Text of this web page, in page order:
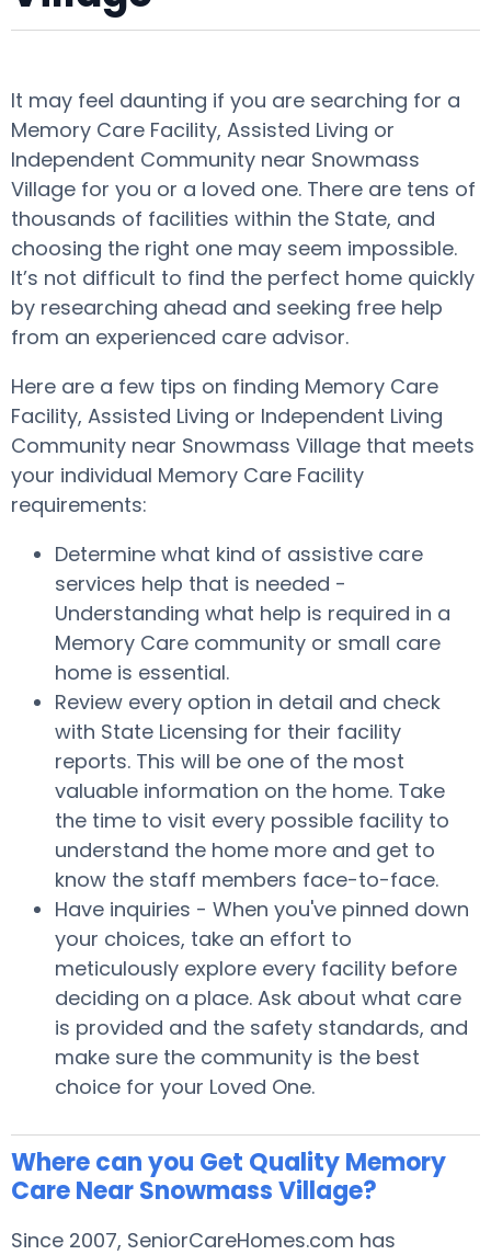
It may feel daunting if you are searching for a
Memory Care Facility, Assisted Living or
Independent Community near Snowmass
Village for you or a loved one. There are tens of
thousands of facilities within the State, and
choosing the right one may seem impossible.
It’s not difficult to find the perfect home quickly
by researching ahead and seeking free help
from an experienced care advisor.
Here are a few tips on finding Memory Care
Facility, Assisted Living or Independent Living
Community near Snowmass Village that meets
your individual Memory Care Facility
requirements:
Determine what kind of assistive care
services help that is needed -
Understanding what help is required in a
Memory Care community or small care
home is essential.
Review every option in detail and check
with State Licensing for their facility
reports. This will be one of the most
valuable information on the home. Take
the time to visit every possible facility to
understand the home more and get to
know the staff members face-to-face.
Have inquiries - When you've pinned down
your choices, take an effort to
meticulously explore every facility before
deciding on a place. Ask about what care
is provided and the safety standards, and
make sure the community is the best
choice for your Loved One.
Where can you Get Quality Memory
Care Near Snowmass Village?
Since 2007, SeniorCareHomes.com has